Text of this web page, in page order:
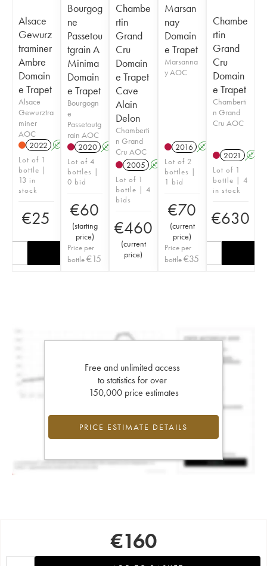
Alsace
Gewurz
traminer
Ambre
Domain
e Trapet
Alsace
Gewurztra
miner
AOC
2022 A
Lot of 1
bottle |
13 in
stock
€25
Bourgog
ne
Passetou
tgrain A
Minima
Domain
e Trapet
Bourgogn
e
Passetoutg
rain AOC
2020 A
Lot of 4
bottles |
0 bid
€60
(starting
price)
Price per
bottle €15
Chambe
rtin
Grand
Cru
Domain
e Trapet
Cave
Alain
Delon
Chamberti
n Grand
Cru AOC
2005 A
Lot of 1
bottle | 4
bids
€460
(current
price)
Marsan
nay
Domain
e Trapet
Marsanna
y AOC
2016 A
Lot of 2
bottles |
1 bid
€70
(current
price)
Price per
bottle€35
Chambe
rtin
Grand
Cru
Domain
e Trapet
Chamberti
n Grand
Cru AOC
2021 A
Lot of 1
bottle | 4
in stock
€630
Free and unlimited access
to statistics for over
150,000 price estimates
PRICE ESTIMATE DETAILS
€160